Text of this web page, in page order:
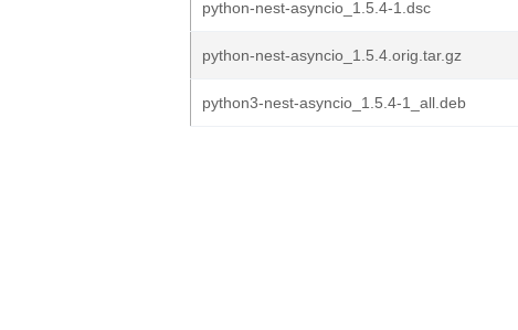
python-nest-asyncio_1.5.4-1.dsc
python-nest-asyncio_1.5.4.orig.tar.gz
python3-nest-asyncio_1.5.4-1_all.deb